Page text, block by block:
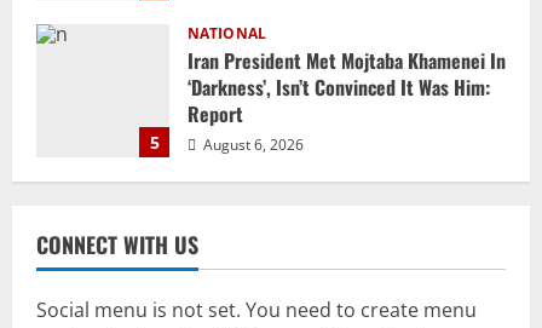
1
NATIONAL
Datia Bypoll Aftershocks: Congress
Elevates Ex-BJP Leader, Uma Bharti’s
Cryptic Post
August 7, 2026
2
BrahMos Gets The Glory, But India’s Next
Defence Export Bet May Surprise You
CONNECT WITH US
Social menu is not set. You need to create menu